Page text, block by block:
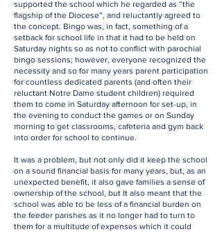
supported the school which he regarded as “the
flagship of the Diocese”, and reluctantly agreed to
the concept. Bingo was, in fact, something of a
setback for school life in that it had to be held on
Saturday nights so as not to conflict with parochial
bingo sessions; however, everyone recognized the
necessity and so for many years parent participation
for countless dedicated parents (and often their
reluctant Notre Dame student children) required
them to come in Saturday afternoon for set-up, in
the evening to conduct the games or on Sunday
morning to get classrooms, cafeteria and gym back
into order for school to continue.
It was a problem, but not only did it keep the school
on a sound financial basis for many years, but, as an
unexpected benefit, it also gave families a sense of
ownership of the school, but It also meant that the
school was able to be less of a financial burden on
the feeder parishes as it no longer had to turn to
them for a multitude of expenses which it could